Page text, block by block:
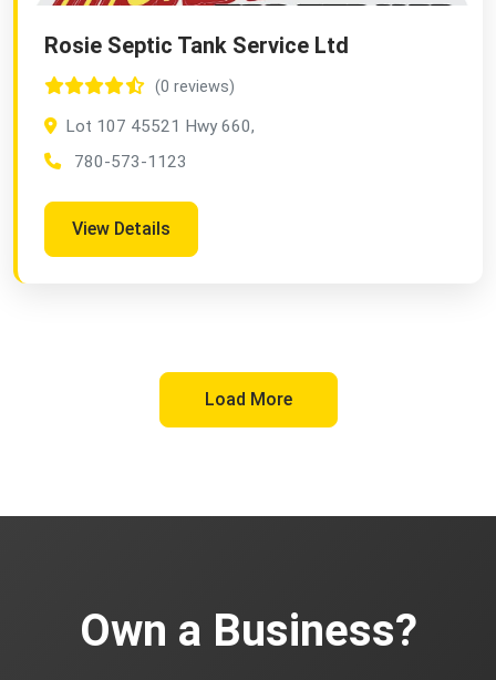
Rosie Septic Tank Service Ltd
(0 reviews)
Lot 107 45521 Hwy 660,
780-573-1123
View Details
Load More
Own a Business?